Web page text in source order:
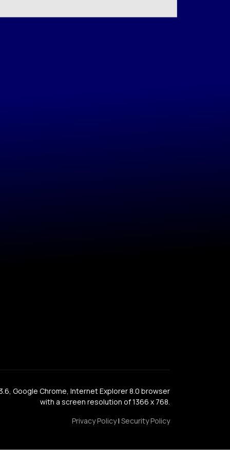
Google Chrome, Internet Explorer 8.0 browser
with a screen resolution of 1366 x 768.
Privacy Policy| Security Policy